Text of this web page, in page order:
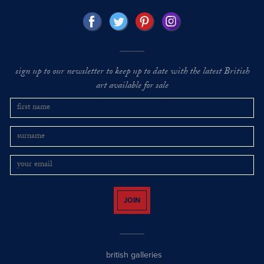
sign up to our newsletter to keep up to date with the latest British
art available for sale
JOIN
british galleries